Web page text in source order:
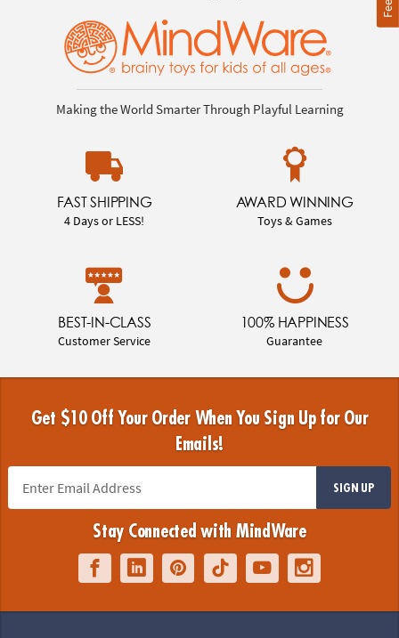
Making the World Smarter Through Playful Learning
FAST SHIPPING
4 Days or LESS!
AWARD WINNING
Toys & Games
BEST-IN-CLASS
Customer Service
100% HAPPINESS
Guarantee
Get $10 Off Your Order When You Sign Up for Our
Emails!
SIGN UP
Stay Connected with MindWare